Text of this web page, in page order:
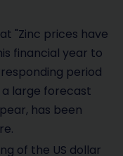
"Zinc prices have
financial year to
period
large forecast
has been
of the US dollar